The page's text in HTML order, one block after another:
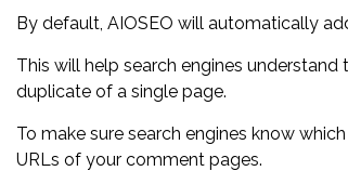
By default, AIOSEO will automatically
This will help search engines
duplicate of a single page.
To make sure search engines know
URLs of your comment pages.